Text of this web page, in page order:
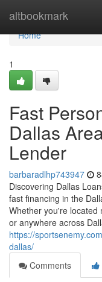
altbookmark
Home
Home
1
Fast
Dallas
Lender
barbaradlhp743947
Discovering Dallas
fast financing in the
Whether you're located
or anywhere across
https://
dallas/
Comments